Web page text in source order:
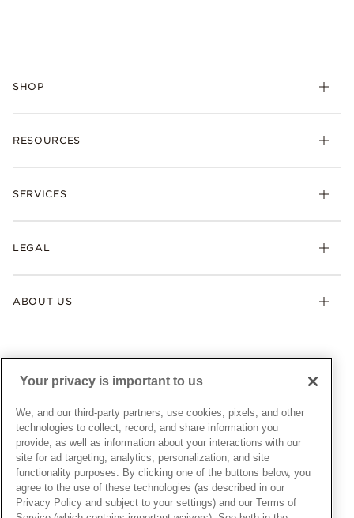
SHOP
Bracelets
Pandora Collections
Gifts
RESOURCES
Shipping
Warranty
SERVICES
Afterpay
Gift Cards
Pandora Credit Card
LEGAL
My Pandora Terms & Conditions
Snow White Gift with Purchase Terms & Conditions
Cookie Policy
Privacy Policy
Privacy Rights Request Form
Do Not Sell or Share My Personal Information
Transparency in Supply Chains Statement
ABOUT US
News & Investor Relations
Sustainability
Careers
Store Finder
Site Map
UNITED STATESEnglish
© ALL RIGHTS RESERVED. 2026 Pandora
Your privacy is important to us
We, and our third-party partners, use cookies, pixels, and other
technologies to collect, record, and share information you
provide, as well as information about your interactions with our
site for ad targeting, analytics, personalization, and site
functionality purposes. By clicking one of the buttons below, you
agree to the use of these technologies (as described in our
Privacy Policy and subject to your settings) and our Terms of